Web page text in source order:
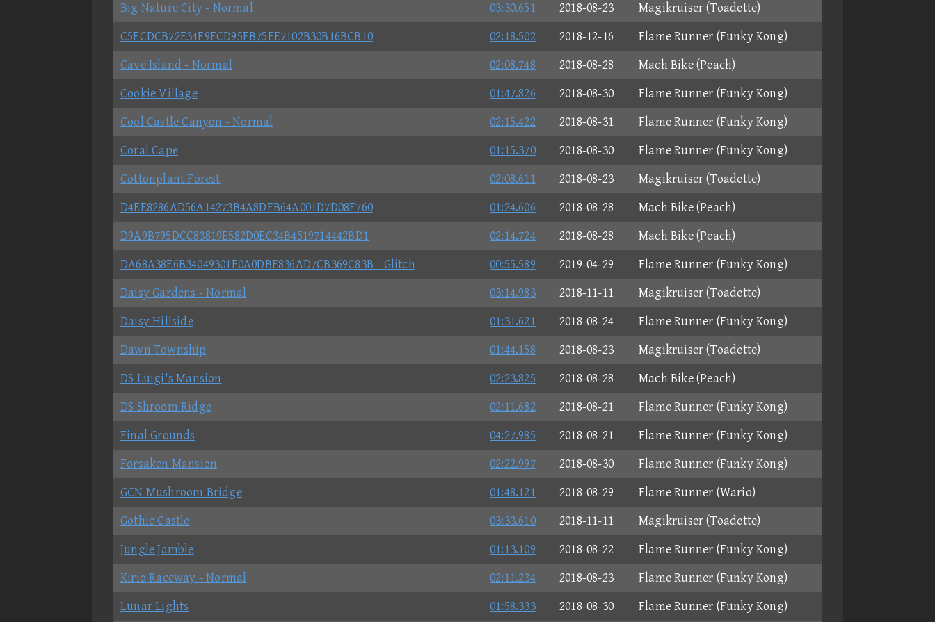
Big Nature City - Normal
03:30.651 2018-08-23
Magikruiser (Toadette)
C5FCDCB72E34F9FCD95FB75EE7102B30B16BCB10
02:18.502 2018-12-16
Flame Runner (Funky Kong)
Cave Island - Normal
02:08.748 2018-08-28
Mach Bike (Peach)
Cookie Village
01:47.826 2018-08-30
Flame Runner (Funky Kong)
Cool Castle Canyon - Normal
02:15.422 2018-08-31
Flame Runner (Funky Kong)
Coral Cape
01:15.370 2018-08-30
Flame Runner (Funky Kong)
Cottonplant Forest
02:08.611 2018-08-23
Magikruiser (Toadette)
D4EE8286AD56A14273B4A8DFB64A001D7D08F760
01:24.606 2018-08-28
Mach Bike (Peach)
D9A9B795DCC83819E582D0EC34B4519714442BD1
02:14.724 2018-08-28
Mach Bike (Peach)
DA68A38E6B34049301E0A0DBE836AD7CB369C83B - Glitch
00:55.589 2019-04-29
Flame Runner (Funky Kong)
Daisy Gardens - Normal
03:14.983 2018-11-11
Magikruiser (Toadette)
Daisy Hillside
01:31.621 2018-08-24
Flame Runner (Funky Kong)
Dawn Township
01:44.158 2018-08-23
Magikruiser (Toadette)
DS Luigi's Mansion
02:23.825 2018-08-28
Mach Bike (Peach)
DS Shroom Ridge
02:11.682 2018-08-21
Flame Runner (Funky Kong)
Final Grounds
04:27.985 2018-08-21
Flame Runner (Funky Kong)
Forsaken Mansion
02:22.997 2018-08-30
Flame Runner (Funky Kong)
GCN Mushroom Bridge
01:48.121 2018-08-29
Flame Runner (Wario)
Gothic Castle
03:33.610 2018-11-11
Magikruiser (Toadette)
Jungle Jamble
01:13.109 2018-08-22
Flame Runner (Funky Kong)
Kirio Raceway - Normal
02:11.234 2018-08-23
Flame Runner (Funky Kong)
Lunar Lights
01:58.333 2018-08-30
Flame Runner (Funky Kong)